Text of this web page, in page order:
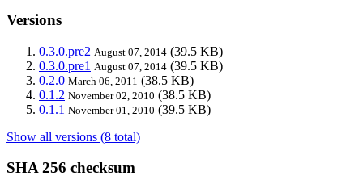
Versions
0.3.0.pre2 August 07, 2014 (39.5 KB)
0.3.0.pre1 August 07, 2014 (39.5 KB)
0.2.0 March 06, 2011 (38.5 KB)
0.1.2 November 02, 2010 (38.5 KB)
0.1.1 November 01, 2010 (39.5 KB)
Show all versions (8 total)
SHA 256 checksum